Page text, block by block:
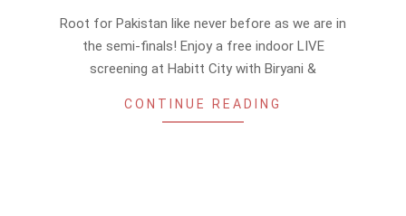
Root for Pakistan like never before as we are in
the semi-finals! Enjoy a free indoor LIVE
screening at Habitt City with Biryani &
CONTINUE READING